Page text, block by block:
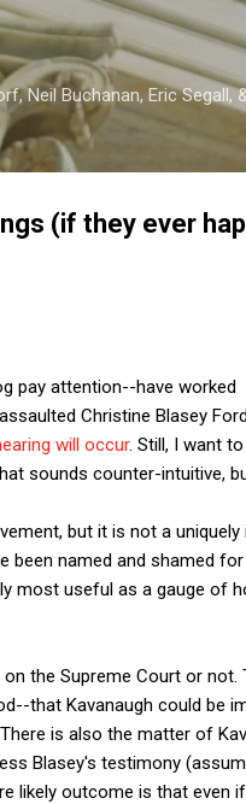
Neil Buchanan, Eric Segall,
(if they ever
pay attention--have
Christine Blasey
will occur. Still, I want
sounds counter-intuitive,
but it is not a uniquely
been named and shamed
most useful as a gauge of
the Supreme Court or not.
that Kavanaugh could be
is also the matter of
Blasey's testimony
likely outcome is that even